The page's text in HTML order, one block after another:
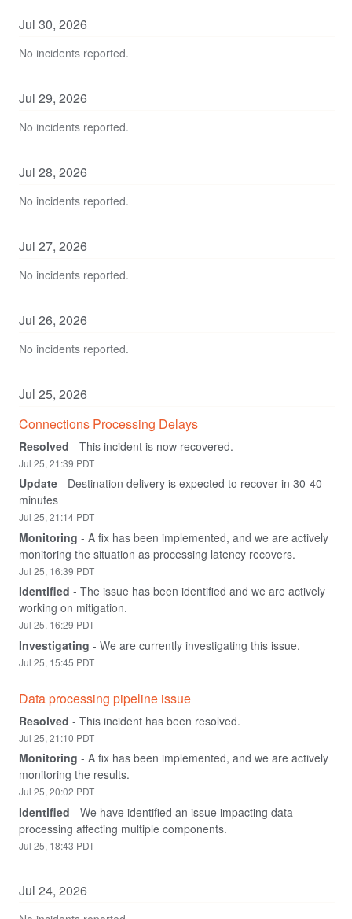
Jul 30, 2026
No incidents reported.
Jul 29, 2026
No incidents reported.
Jul 28, 2026
No incidents reported.
Jul 27, 2026
No incidents reported.
Jul 26, 2026
No incidents reported.
Jul 25, 2026
Connections Processing Delays
Resolved - This incident is now recovered.
Jul 25, 21:39 PDT
Update - Destination delivery is expected to recover in 30-40
minutes
Jul 25, 21:14 PDT
Monitoring - A fix has been implemented, and we are actively
monitoring the situation as processing latency recovers.
Jul 25, 16:39 PDT
Identified - The issue has been identified and we are actively
working on mitigation.
Jul 25, 16:29 PDT
Investigating - We are currently investigating this issue.
Jul 25, 15:45 PDT
Data processing pipeline issue
Resolved - This incident has been resolved.
Jul 25, 21:10 PDT
Monitoring - A fix has been implemented, and we are actively
monitoring the results.
Jul 25, 20:02 PDT
Identified - We have identified an issue impacting data
processing affecting multiple components.
Jul 25, 18:43 PDT
Jul 24, 2026